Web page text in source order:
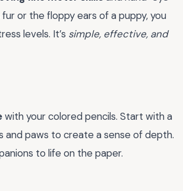
or the floppy ears of a puppy, you
levels. It’s simple, effective, and
with your colored pencils. Start with a
and paws to create a sense of depth.
to life on the paper.